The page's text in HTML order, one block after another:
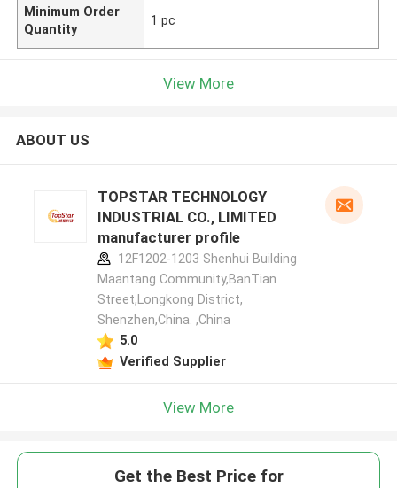
Minimum Order
Quantity
1 pc
View More
ABOUT US
TOPSTAR TECHNOLOGY
INDUSTRIAL CO., LIMITED
manufacturer profile
12F1202-1203 Shenhui Building
Maantang Community,BanTian
Street,Longkong District,
Shenzhen,China. ,China
5.0
Verified Supplier
View More
Get the Best Price for